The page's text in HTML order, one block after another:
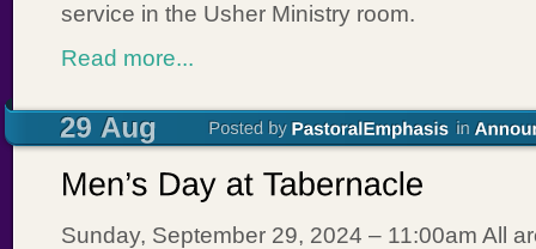
service in the Usher Ministry room.
Read more...
Sunday, September 29, 2024 – 11:00am All